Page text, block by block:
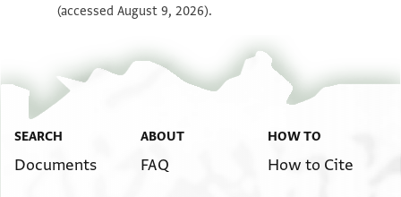
(accessed August 9, 2026).
SEARCH
Documents
ABOUT
FAQ
HOW TO
How to Cite